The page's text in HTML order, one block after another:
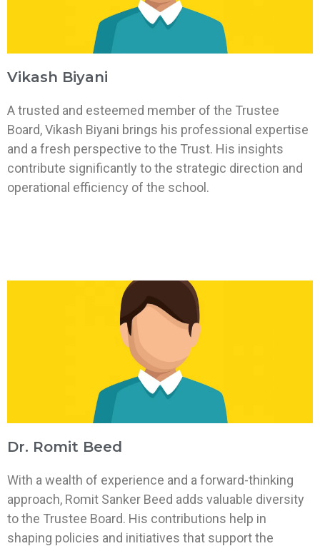
Vikash Biyani
A trusted and esteemed member of the Trustee
Board, Vikash Biyani brings his professional expertise
and a fresh perspective to the Trust. His insights
contribute significantly to the strategic direction and
operational efficiency of the school.
Dr. Romit Beed
With a wealth of experience and a forward-thinking
approach, Romit Sanker Beed adds valuable diversity
to the Trustee Board. His contributions help in
shaping policies and initiatives that support the